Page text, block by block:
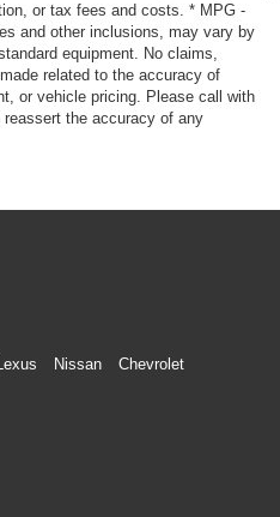
or tax fees and costs. * MPG -
and other inclusions, may vary by
equipment. No claims,
related to the accuracy of
or vehicle pricing. Please call with
the accuracy of any
Lexus Nissan
Chevrolet